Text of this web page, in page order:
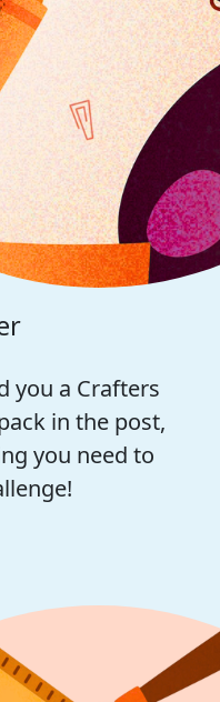
you a Crafters
in the post,
you need to